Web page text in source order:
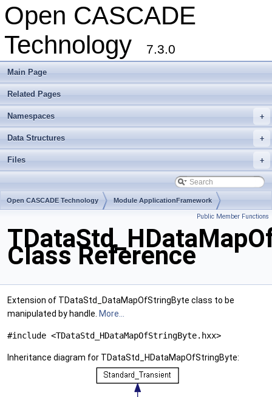
Open CASCADE
Technology
7.3.0
Main Page
Related Pages
+
Namespaces
+
Data Structures
+
Files
Open CASCADE Technology Module ApplicationFramework
Public Member Functions
Class Reference
Extension of TDataStd_DataMapOfStringByte class to be
manipulated by handle. More...
#include <TDataStd_HDataMapOfStringByte.hxx>
Inheritance diagram for TDataStd_HDataMapOfStringByte: